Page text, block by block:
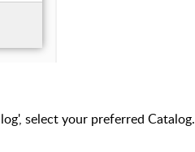
select your preferred Catalog.